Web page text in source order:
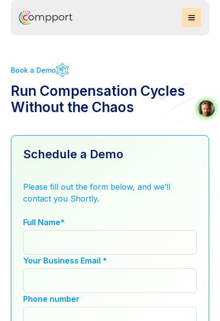
Book a Demo
Run Compensation Cycles
Without the Chaos
Schedule a Demo
Please fill out the form below, and we’ll
contact you Shortly.
Full Name*
Your Business Email *
Phone number